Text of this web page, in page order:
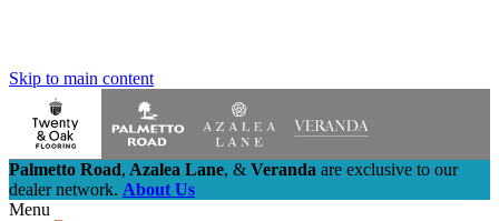
Skip to main content
Palmetto Road, Azalea Lane, & Veranda are exclusive to our
dealer network. About Us
Menu